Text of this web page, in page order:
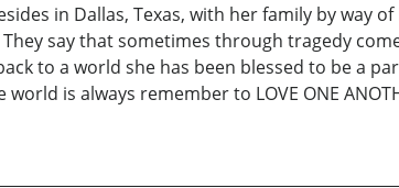
in Dallas, Texas, with her family by way
say that sometimes through tragedy
to a world she has been blessed to be a
is always remember to LOVE ONE